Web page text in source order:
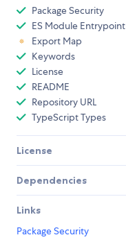
Package Security
ES Module Entrypoint
Export Map
Keywords
License
README
Repository URL
TypeScript Types
License
Dependencies
Links
Package Security